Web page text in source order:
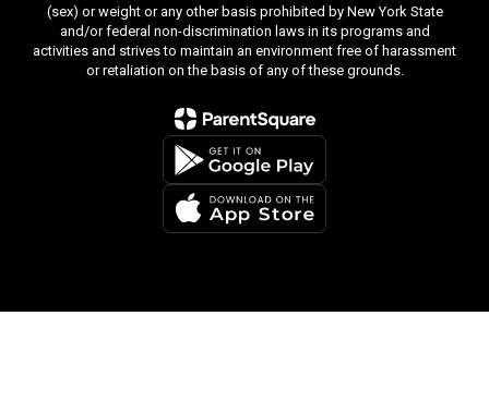
(sex) or weight or any other basis prohibited by New York State
and/or federal non-discrimination laws in its programs and
activities and strives to maintain an environment free of harassment
or retaliation on the basis of any of these grounds.